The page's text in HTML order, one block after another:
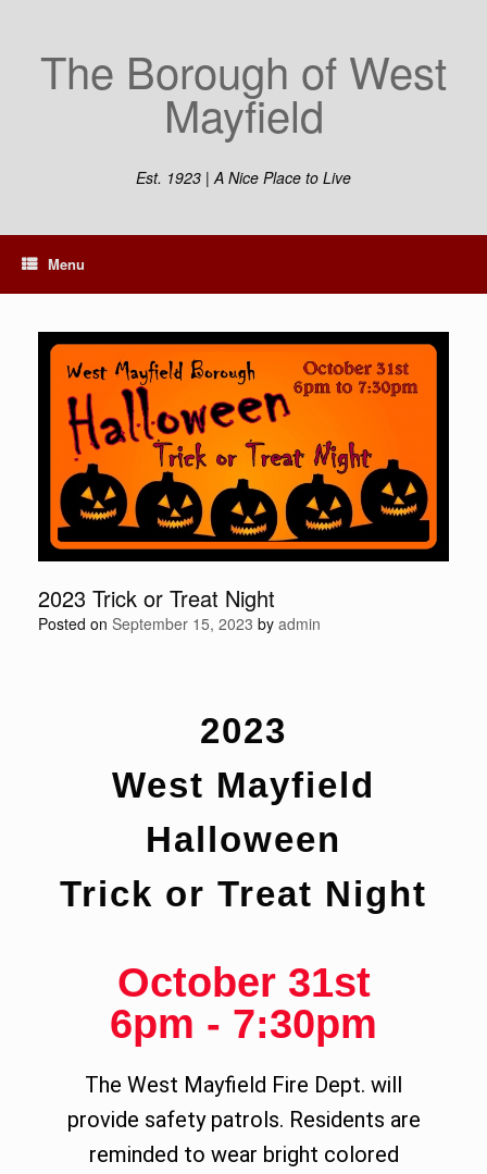
The Borough of West
Mayfield
Est. 1923 | A Nice Place to Live
Menu
2023 Trick or Treat Night
Posted on September 15, 2023 by admin
2023
West Mayfield
Halloween
Trick or Treat Night
October 31st
6pm - 7:30pm
The West Mayfield Fire Dept. will
provide safety patrols. Residents are
reminded to wear bright colored